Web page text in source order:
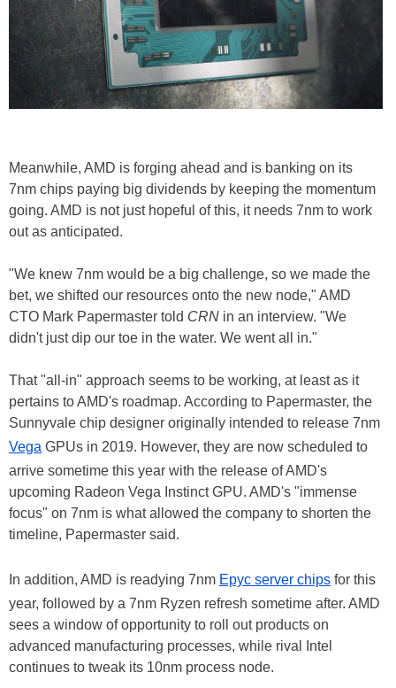
Meanwhile, AMD is forging ahead and is banking on its
7nm chips paying big dividends by keeping the momentum
going. AMD is not just hopeful of this, it needs 7nm to work
out as anticipated.
"We knew 7nm would be a big challenge, so we made the
bet, we shifted our resources onto the new node," AMD
CTO Mark Papermaster told CRN in an interview. "We
didn't just dip our toe in the water. We went all in."
That "all-in" approach seems to be working, at least as it
pertains to AMD's roadmap. According to Papermaster, the
Sunnyvale chip designer originally intended to release 7nm
Vega GPUs in 2019. However, they are now scheduled to
arrive sometime this year with the release of AMD's
upcoming Radeon Vega Instinct GPU. AMD's "immense
focus" on 7nm is what allowed the company to shorten the
timeline, Papermaster said.
In addition, AMD is readying 7nm Epyc server chips for this
year, followed by a 7nm Ryzen refresh sometime after. AMD
sees a window of opportunity to roll out products on
advanced manufacturing processes, while rival Intel
continues to tweak its 10nm process node.